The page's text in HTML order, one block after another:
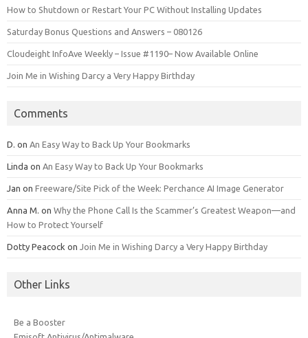
How to Shutdown or Restart Your PC Without Installing Updates
Saturday Bonus Questions and Answers – 080126
Cloudeight InfoAve Weekly – Issue #1190– Now Available Online
Join Me in Wishing Darcy a Very Happy Birthday
Comments
D. on An Easy Way to Back Up Your Bookmarks
Linda on An Easy Way to Back Up Your Bookmarks
Jan on Freeware/Site Pick of the Week: Perchance AI Image Generator
Anna M. on Why the Phone Call Is the Scammer’s Greatest Weapon—and
How to Protect Yourself
Dotty Peacock on Join Me in Wishing Darcy a Very Happy Birthday
Other Links
Be a Booster